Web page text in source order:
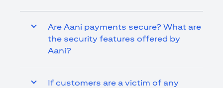
Are Aani payments secure? What are
the security features offered by
Aani?
If customers are a victim of any